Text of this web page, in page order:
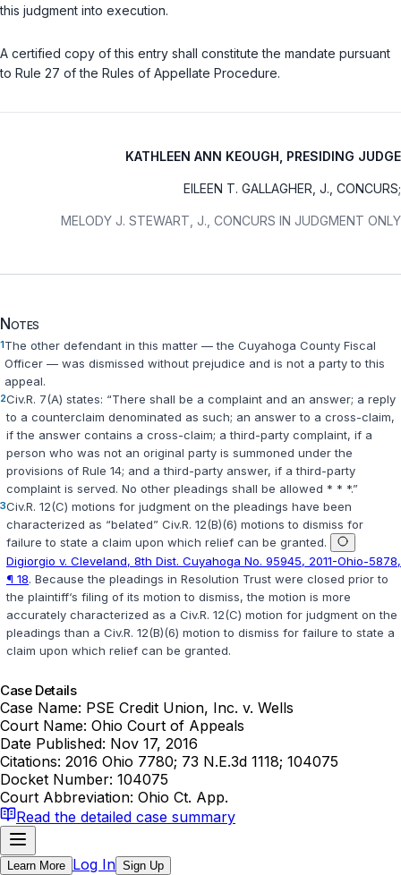
this judgment into execution.
A certified copy of this entry shall constitute the mandate pursuant
to Rule 27 of the Rules of Appellate Procedure.
KATHLEEN ANN KEOUGH, PRESIDING JUDGE
EILEEN T. GALLAGHER, J., CONCURS;
MELODY J. STEWART, J., CONCURS IN JUDGMENT ONLY
Notes
1The other defendant in this matter — the Cuyahoga County Fiscal
Officer — was dismissed without prejudice and is not a party to this
appeal.
2Civ.R. 7(A) states: “There shall be a complaint and an answer; a reply
to a counterclaim denominated as such; an answer to a cross-claim,
if the answer contains a cross-claim; a third-party complaint, if a
person who was not an original party is summoned under the
provisions of Rule 14; and a third-party answer, if a third-party
complaint is served. No other plеadings shall be allowed * * *.”
3Civ.R. 12(C) motions for judgment on the pleadings ‍‌‌‌​‌‌​​​‌‌‌‌‌​​​​​‌​​​​​‌​​‌​​‌‌​​​‌‌​​​‌‌​​​‌‌‍have been
characterized as “belated” Civ.R. 12(B)(6) motions to dismiss for
failure to state a claim upon which relief can be grаnted.
Digiorgio v. Cleveland, 8th Dist. Cuyahoga No. 95945, 2011-Ohio-5878,
¶ 18. Because the pleadings in Resolution Trust were closed prior to
the plaintiff‘s filing of its motion to dismiss, the motion is more
accurately characterized as a Civ.R. 12(C) motion for judgment on the
pleadings than a Civ.R. 12(B)(6) motion to dismiss for failure to state a
claim upon which relief can be granted.
Case Details
Case Name: PSE Credit Union, Inc. v. Wells
Court Name: Ohio Court of Appeals
Date Published: Nov 17, 2016
Citations: 2016 Ohio 7780; 73 N.E.3d 1118; 104075
Docket Number: 104075
Court Abbreviation: Ohio Ct. App.
Read the detailed case summary
Learn More Log In Sign Up